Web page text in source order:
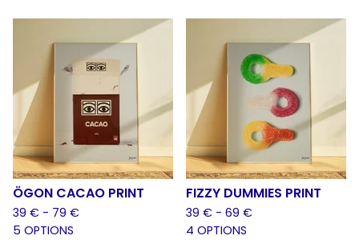
ÖGON CACAO PRINT
39 € - 79 €
5 OPTIONS
FIZZY DUMMIES PRINT
39 € - 69 €
4 OPTIONS